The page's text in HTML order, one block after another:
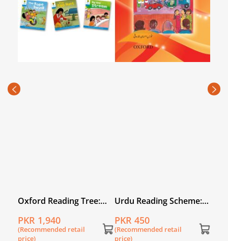
Oxford Reading Tree:
6
PKR 1,940
(Recommended retail
price)
Urdu Reading Scheme:
PKR 450
(Recommended retail
price)